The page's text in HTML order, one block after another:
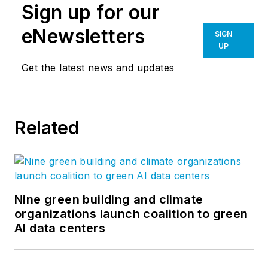
Sign up for our
eNewsletters
Get the latest news and updates
SIGN
UP
Related
Nine green building and climate
organizations launch coalition to green
AI data centers